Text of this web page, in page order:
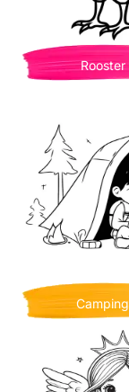
Rooster
Camping